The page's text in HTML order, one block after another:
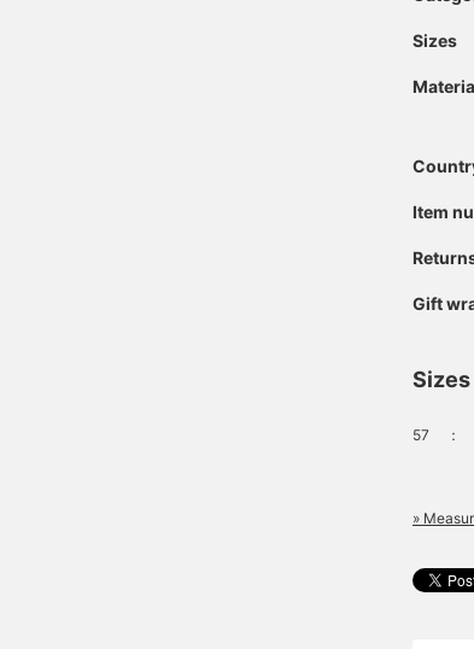
Sizes
Item
Gift
Sizes
57 ：
»